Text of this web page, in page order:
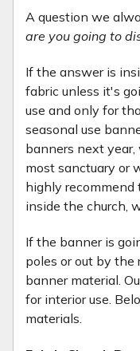
A question we
are you going to
If the answer is
fabric unless it's
use and only for
seasonal use
banners next year,
most sanctuary or
highly recommend
inside the church,
If the banner is
poles or out by the
banner material.
for interior use.
materials.